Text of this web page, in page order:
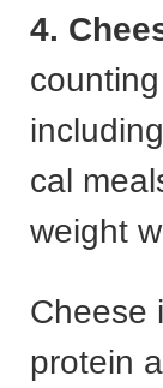
4.
cal
weight
Cheese
protein